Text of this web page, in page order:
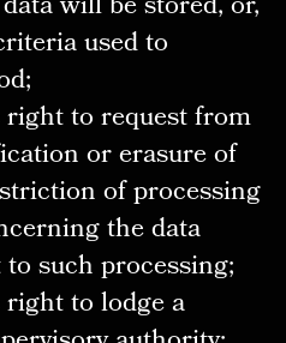
used to
to request from
or erasure of
of processing
the data
such processing;
to lodge a